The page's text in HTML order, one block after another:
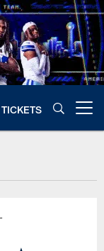
TICKETS